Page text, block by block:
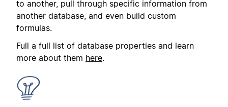
to another, pull through specific information from
another database, and even build custom
formulas.
Full a full list of database properties and learn
more about them here.